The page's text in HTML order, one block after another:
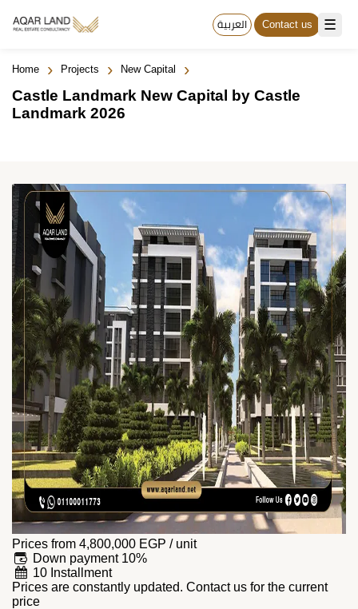
☰ العربية Contact us
Home › Projects › New Capital ›
Castle Landmark New Capital by Castle
Landmark 2026
Prices from 4,800,000 EGP / unit
Down payment 10%
10 Installment
Prices are constantly updated. Contact us for the current
price